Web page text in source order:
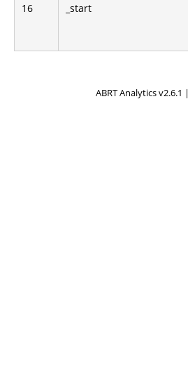
16 _start
ABRT Analytics v2.6.1 |